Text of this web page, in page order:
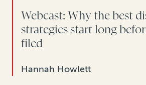
Webcast: Why the best
strategies start long
filed
Hannah Howlett